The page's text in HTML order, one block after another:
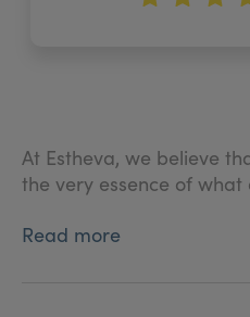
At Estheva, we believe
the very essence of
We offer a range of
Read more